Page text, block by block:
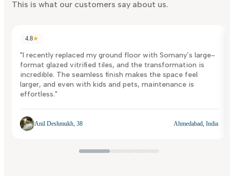
This is what our customers say about us.
4.8★
"I recently replaced my ground floor with Somany’s large-
format glazed vitrified tiles, and the transformation is
incredible. The seamless finish makes the space feel
larger, and even with kids and pets, maintenance is
effortless."
Anil Deshmukh, 38 Ahmedabad, India